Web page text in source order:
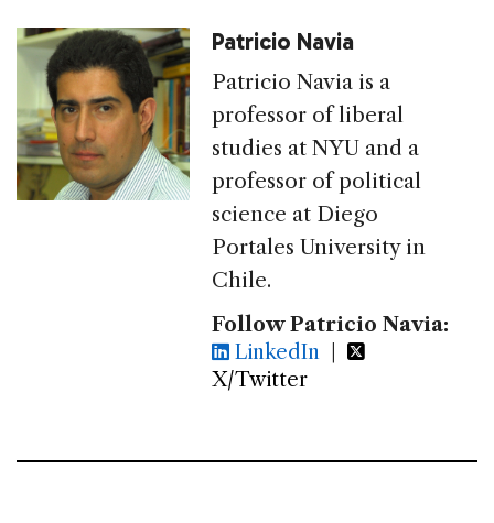
Patricio Navia
Patricio Navia is a
professor of liberal
studies at NYU and a
professor of political
science at Diego
Portales University in
Chile.
Follow Patricio Navia:
LinkedIn |
X/Twitter